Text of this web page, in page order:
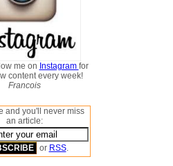
me on Instagram for
content every week!
Francois
and you'll never miss
an article:
or RSS.